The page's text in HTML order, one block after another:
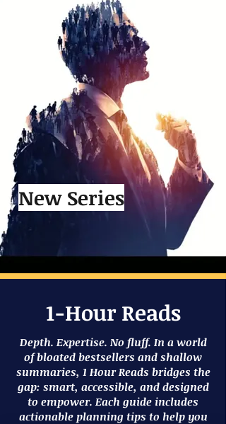
New Series
1-Hour Reads
Depth. Expertise. No fluff. In a world
of bloated bestsellers and shallow
summaries, 1 Hour Reads bridges the
gap: smart, accessible, and designed
to empower. Each guide includes
actionable planning tips to help you